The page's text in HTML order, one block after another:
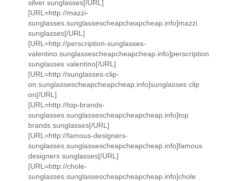
silver sunglasses[/URL]
[URL=http://mazzi-
sunglasses.sunglassescheapcheapcheap.info]mazzi
sunglasses[/URL]
[URL=http://perscription-sunglasses-
valentino.sunglassescheapcheapcheap.info]perscription
sunglasses valentino[/URL]
[URL=http://sunglasses-clip-
on.sunglassescheapcheapcheap.info]sunglasses clip
on[/URL]
[URL=http://top-brands-
sunglasses.sunglassescheapcheapcheap.info]top
brands sunglasses[/URL]
[URL=http://famous-designers-
sunglasses.sunglassescheapcheapcheap.info]famous
designers sunglasses[/URL]
[URL=http://chole-
sunglasses.sunglassescheapcheapcheap.info]chole